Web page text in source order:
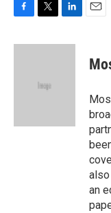
c
i
e
n
an